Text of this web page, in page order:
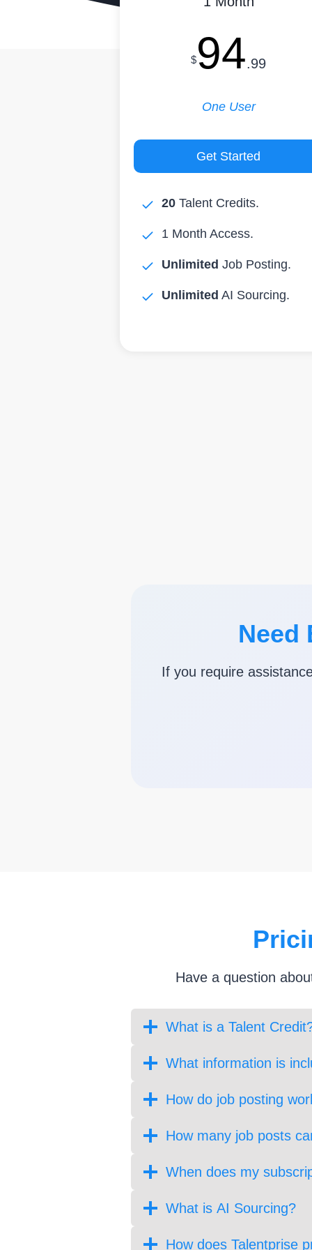
$94.99
One User
Get Started
20 Talent Credits.
1 Month Access.
Unlimited Job Posting.
Unlimited AI Sourcing.
Need
If you require
Have a question
What is a Talent
What information is
How do job posting
How many job posts
When does my
What is AI Sourcing?
How does Talentprise